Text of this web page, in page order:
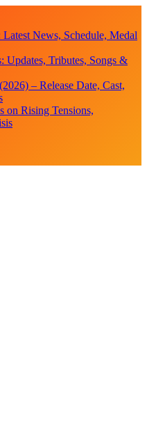
News, Schedule, Medal
Updates, Tributes, Songs &
– Release Date, Cast,
on Rising Tensions,